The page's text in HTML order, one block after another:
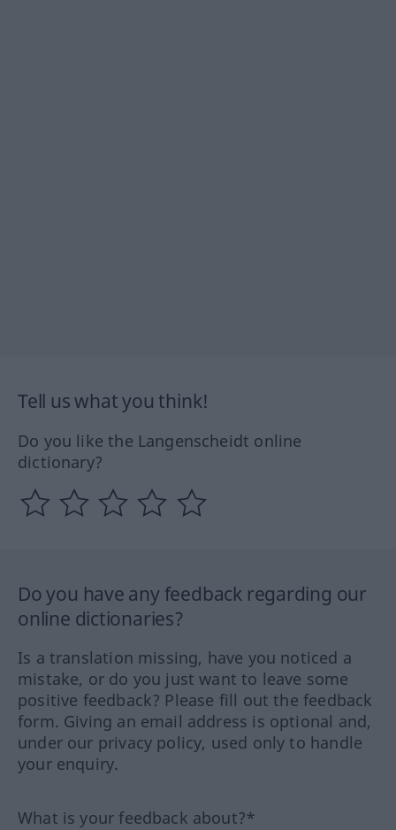
Tell us what you think!
Do you like the Langenscheidt online
dictionary?
Do you have any feedback regarding our
online dictionaries?
Is a translation missing, have you noticed a
mistake, or do you just want to leave some
positive feedback? Please fill out the feedback
form. Giving an email address is optional and,
under our privacy policy, used only to handle
your enquiry.
What is your feedback about?*